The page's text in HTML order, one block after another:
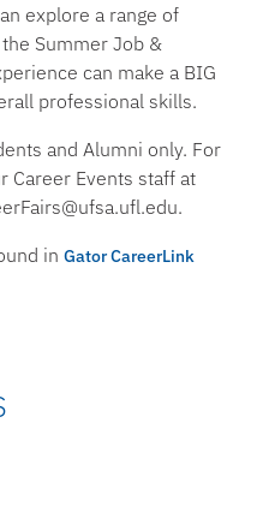
explore a range of
Summer Job &
can make a BIG
professional skills.
and Alumni only. For
Career Events staff at
in Gator CareerLink